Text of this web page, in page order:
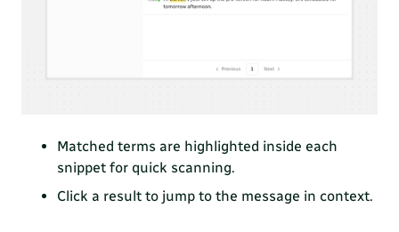
Matched terms are highlighted inside each
snippet for quick scanning.
Click a result to jump to the message in context.